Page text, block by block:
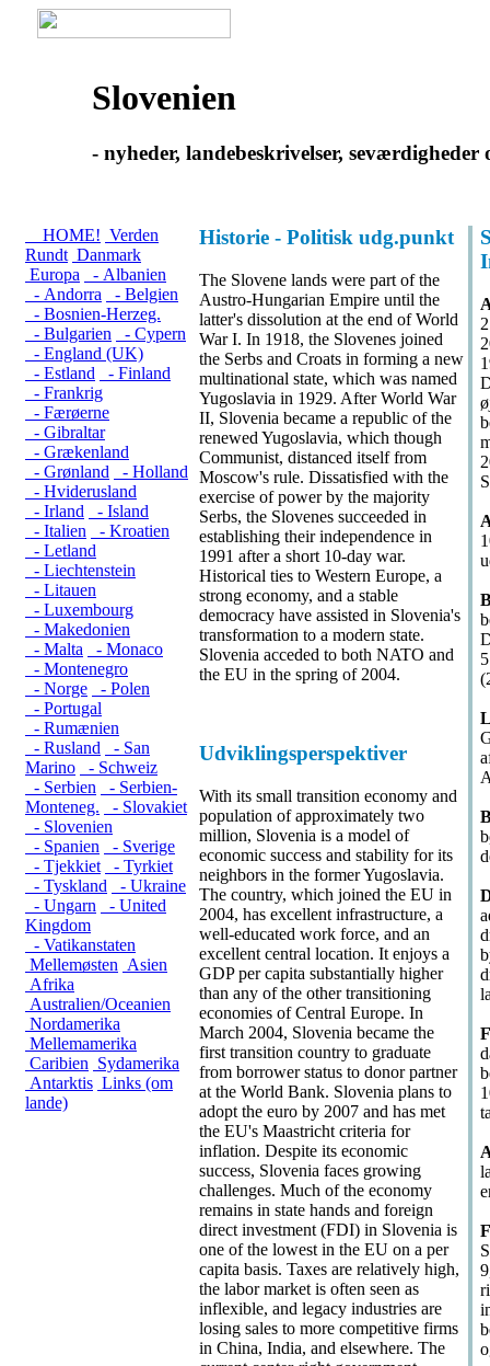
Slovenien
- nyheder, landebeskrivelser,
HOME! Verden
Rundt Danmark
Europa
- Albanien
- Andorra
- Belgien
- Bosnien-Herzeg.
- Bulgarien
- Cypern
- England (UK)
- Estland
- Finland
- Frankrig
- Færøerne
- Gibraltar
- Grækenland
- Grønland
- Holland
- Hviderusland
- Irland
- Island
- Italien
- Kroatien
- Letland
- Liechtenstein
- Litauen
- Luxembourg
- Makedonien
- Malta
- Monaco
- Montenegro
- Norge
- Polen
- Portugal
- Rumænien
- Rusland
- San
Marino
- Schweiz
- Serbien
- Serbien-
Monteneg.
- Slovakiet
- Slovenien
- Spanien
- Sverige
- Tjekkiet
- Tyrkiet
- Tyskland
- Ukraine
- Ungarn
- United
Kingdom
- Vatikanstaten
Mellemøsten Asien
Afrika
Australien/Oceanien
Nordamerika
Mellemamerika
Caribien Sydamerika
Antarktis Links (om
lande)
Historie - Politisk udg.punkt
The Slovene lands were part of the
Austro-Hungarian Empire until the
latter's dissolution at the end of World
War I. In 1918, the Slovenes joined
the Serbs and Croats in forming a new
multinational state, which was named
Yugoslavia in 1929. After World War
II, Slovenia became a republic of the
renewed Yugoslavia, which though
Communist, distanced itself from
Moscow's rule. Dissatisfied with the
exercise of power by the majority
Serbs, the Slovenes succeeded in
establishing their independence in
1991 after a short 10-day war.
Historical ties to Western Europe, a
strong economy, and a stable
democracy have assisted in Slovenia's
transformation to a modern state.
Slovenia acceded to both NATO and
the EU in the spring of 2004.
Udviklingsperspektiver
With its small transition economy and
population of approximately two
million, Slovenia is a model of
economic success and stability for its
neighbors in the former Yugoslavia.
The country, which joined the EU in
2004, has excellent infrastructure, a
well-educated work force, and an
excellent central location. It enjoys a
GDP per capita substantially higher
than any of the other transitioning
economies of Central Europe. In
March 2004, Slovenia became the
first transition country to graduate
from borrower status to donor partner
at the World Bank. Slovenia plans to
adopt the euro by 2007 and has met
the EU's Maastricht criteria for
inflation. Despite its economic
success, Slovenia faces growing
challenges. Much of the economy
remains in state hands and foreign
direct investment (FDI) in Slovenia is
one of the lowest in the EU on a per
capita basis. Taxes are relatively high,
the labor market is often seen as
inflexible, and legacy industries are
losing sales to more competitive firms
in China, India, and elsewhere. The